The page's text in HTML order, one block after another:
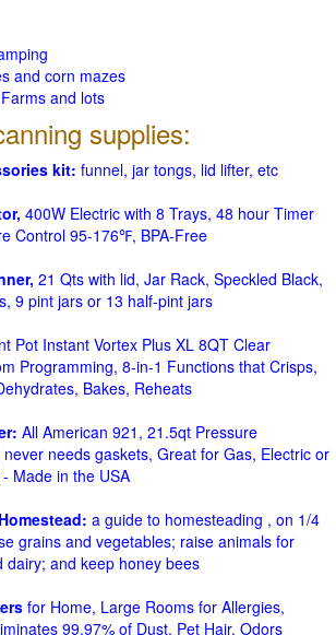
and corn mazes
and lots
supplies:
kit: funnel, jar tongs, lid lifter, etc
400W Electric with 8 Trays, 48 hour Timer
Control 95-176℉, BPA-Free
21 Qts with lid, Jar Rack, Speckled Black,
9 pint jars or 13 half-pint jars
Pot Instant Vortex Plus XL 8QT Clear
Programming, 8-in-1 Functions that Crisps,
Bakes, Reheats
All American 921, 21.5qt Pressure
needs gaskets, Great for Gas, Electric or
Made in the USA
a guide to homesteading , on 1/4
grains and vegetables; raise animals for
dairy; and keep honey bees
for Home, Large Rooms for Allergies,
99.97% of Dust, Pet Hair, Odors